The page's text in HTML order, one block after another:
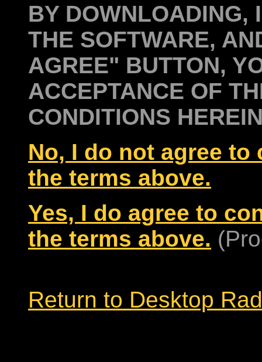
BY DOWNLOADING,
THE SOFTWARE,
AGREE" BUTTON,
ACCEPTANCE OF
CONDITIONS
No, I do not agree
the terms above.
Yes, I do agree to
the terms above.
Return to Desktop